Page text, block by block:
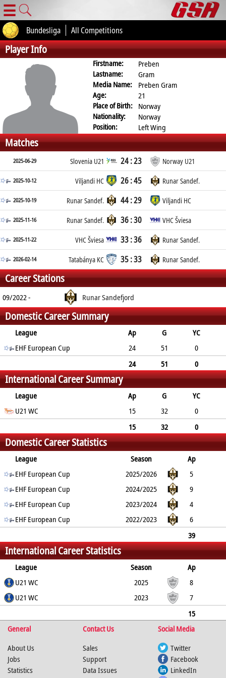
☰
Bundesliga All Competitions
Player Info
Firstname:
Preben
Lastname:
Gram
Media Name:
Preben Gram
Age:
21
Place of Birth: Norway
Nationality:
Norway
Position:
Left Wing
Matches
2025-06-29 Slovenia U21 24 : 23 Norway U21
2025-10-12 Viljandi HC 26 : 45 Runar Sandef.
2025-10-19 Runar Sandef. 44 : 29 Viljandi HC
2025-11-16 Runar Sandef. 36 : 30 VHC Šviesa
2025-11-22 VHC Šviesa 33 : 36 Runar Sandef.
2026-02-14 Tatabánya KC 35 : 33 Runar Sandef.
Career Stations
09/2022 - Runar Sandefjord
Domestic Career Summary
League Ap G
YC
2min
RC
EHF European Cup 24 51
0
24 51
0
1
0
International Career Summary
League Ap G
YC
2min
U21 WC 15 32
0
15 32
0
0
0
Domestic Career Statistics
League Season
Ap
G
YC 2min
EHF European Cup 2025/2026
5
12
0 1
EHF European Cup 2024/2025
9
18
0 0
EHF European Cup 2023/2024
4
14
0 0
EHF European Cup 2022/2023
6
39
83
0 1 0
International Career Statistics
League Season
Ap
G
YC
U21 WC 2025
8
21U21 WC 2023
7
15
32
0
General Contact Us
Social Media
About Us
Jobs
Statistics
Sales
Support
Data Issues
Twitter
Facebook
LinkedIn